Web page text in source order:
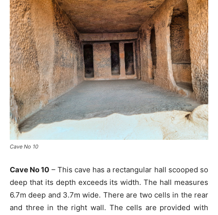
Cave No 10
Cave No 10 – This cave has a rectangular hall scooped so
deep that its depth exceeds its width. The hall measures
6.7m deep and 3.7m wide. There are two cells in the rear
and three in the right wall. The cells are provided with